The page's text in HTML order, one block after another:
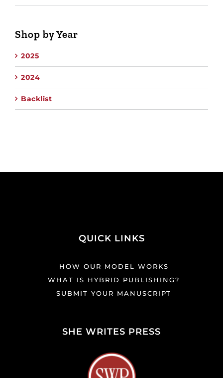
Shop by Year
2025
2024
Backlist
QUICK LINKS
HOW OUR MODEL WORKS
WHAT IS HYBRID PUBLISHING?
SUBMIT YOUR MANUSCRIPT
SHE WRITES PRESS